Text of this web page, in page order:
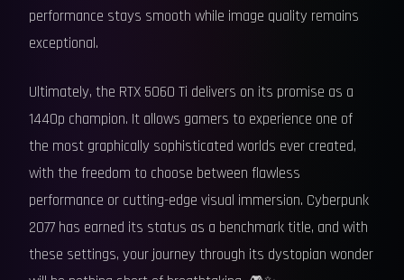
performance stays smooth while image quality remains
exceptional.
Ultimately, the RTX 5060 Ti delivers on its promise as a
1440p champion. It allows gamers to experience one of
the most graphically sophisticated worlds ever created,
with the freedom to choose between flawless
performance or cutting-edge visual immersion. Cyberpunk
2077 has earned its status as a benchmark title, and with
these settings, your journey through its dystopian wonder